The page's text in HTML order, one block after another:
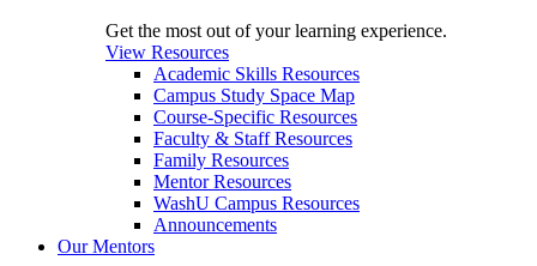
Get the most out of your learning experience.
View Resources
Academic Skills Resources
Campus Study Space Map
Course-Specific Resources
Faculty & Staff Resources
Family Resources
Mentor Resources
WashU Campus Resources
Announcements
Our Mentors